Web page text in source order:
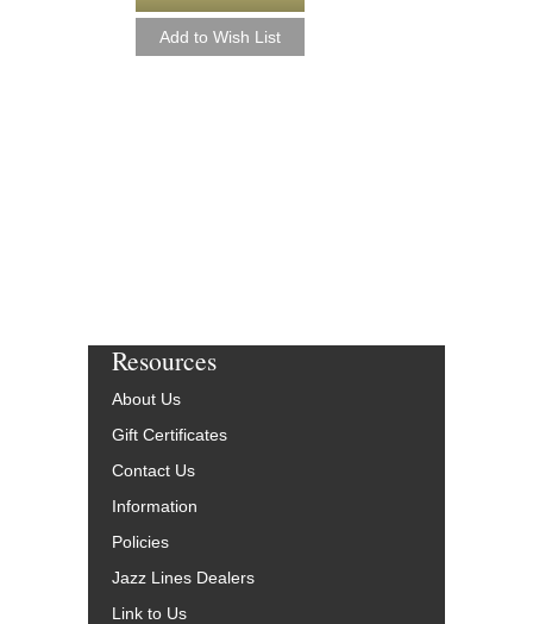
Resources
About Us
Gift Certificates
Contact Us
Information
Policies
Jazz Lines Dealers
Link to Us